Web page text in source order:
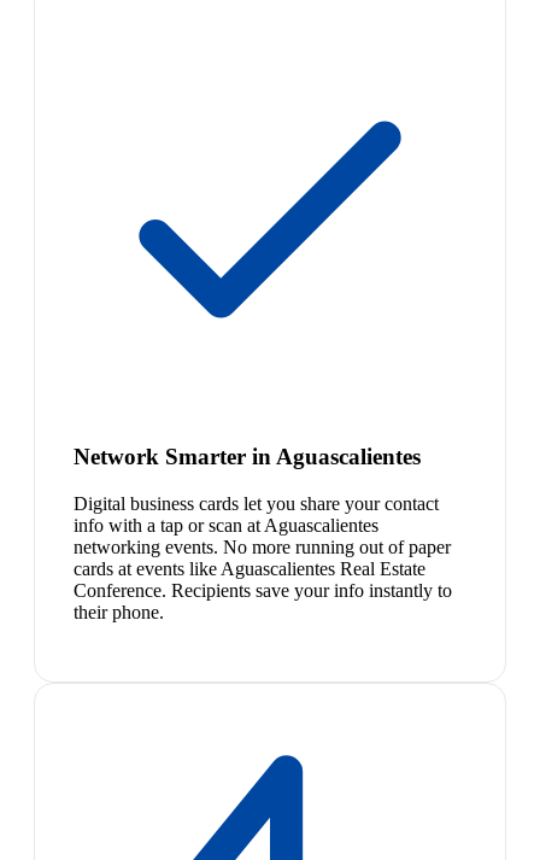
Network Smarter in Aguascalientes
Digital business cards let you share your contact
info with a tap or scan at Aguascalientes
networking events. No more running out of paper
cards at events like Aguascalientes Real Estate
Conference. Recipients save your info instantly to
their phone.